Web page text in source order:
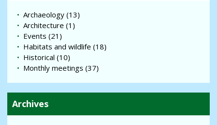
Archaeology(13)
Architecture (1)
Events (21)
Habitats and wildlife (18)
Historical (10)
Monthly meetings (37)
Archives